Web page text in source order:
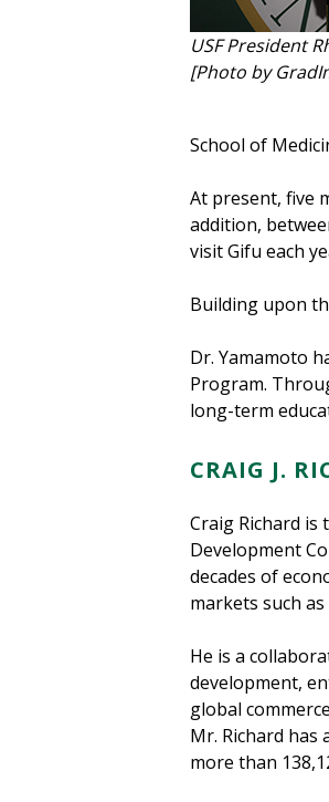
USF President
[Photo by
School of
At present, five
addition,
visit Gifu each
Building upon
Dr. Yamamoto
Program.
long-term
CRAIG J.
Craig Richard is
Development
decades of
markets such
He is a
development,
global
Mr. Richard has
more than